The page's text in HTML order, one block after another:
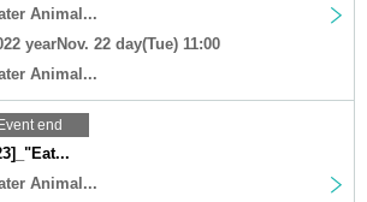
Animal...
yearNov. 22 day(Tue) 11:00
Animal...
end
Animal...